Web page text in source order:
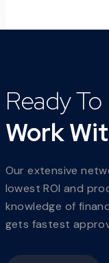
Ready To
Work
Our extensive
lowest ROI and
knowledge of
gets fastest